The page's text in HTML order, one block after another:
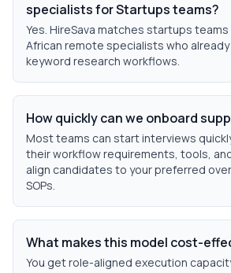
specialists for Startups teams?
Yes. HireSava matches startups
African remote specialists who
keyword research workflows.
How quickly can we onboard
Most teams can start interviews
their workflow requirements, tools, and
align candidates to your preferred
SOPs.
What makes this model cost-
You get role-aligned execution